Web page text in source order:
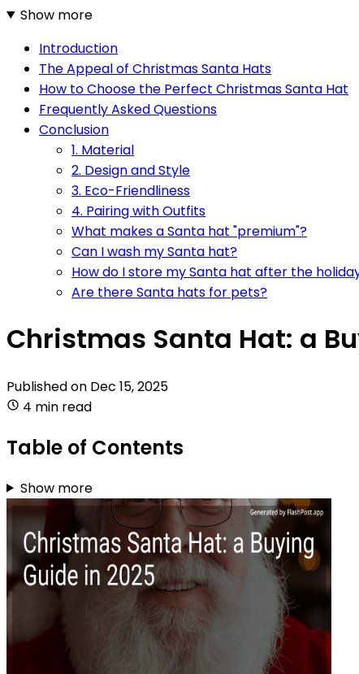
Show more
Introduction
The Appeal of Christmas Santa Hats
How to Choose the Perfect Christmas Santa Hat
Frequently Asked Questions
Conclusion
1. Material
2. Design and Style
3. Eco-Friendliness
4. Pairing with Outfits
What makes a Santa hat "premium"?
Can I wash my Santa hat?
How do I store my Santa hat after the
Are there Santa hats for pets?
Christmas Santa Hat: a
Published on Dec 15, 2025
4 min read
Table of Contents
Show more